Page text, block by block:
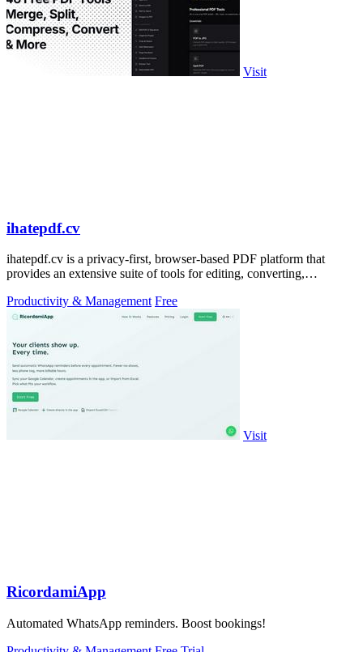
Visit
ihatepdf.cv
ihatepdf.cv is a privacy-first, browser-based PDF platform that
provides an extensive suite of tools for editing, converting,
Productivity & Management Free
Visit
RicordamiApp
Automated WhatsApp reminders. Boost bookings!